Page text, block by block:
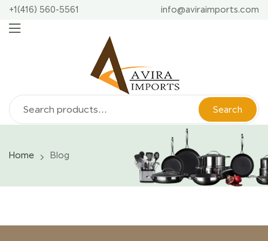
+1(416) 560-5561 info@aviraimports.com
Search
Home Blog